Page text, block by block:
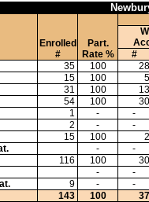
Enrolled
#
Part.
Rate %
#
35 100 28
15 100 5
31 100 13
54 100 30
1 - -
2 - -
15 100 2
- -
116 100 30
- -
9 - -
143 100 37